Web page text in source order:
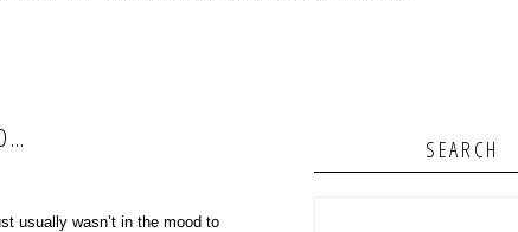
usually wasn’t in the mood to
SEARCH